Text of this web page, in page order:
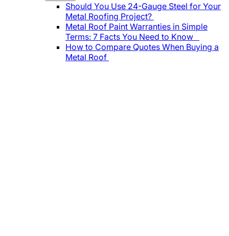
Should You Use 24-Gauge Steel for Your
Metal Roofing Project?
Metal Roof Paint Warranties in Simple
Terms: 7 Facts You Need to Know
How to Compare Quotes When Buying a
Metal Roof